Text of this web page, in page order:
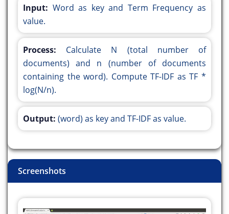
Input: Word as key and Term Frequency as
value.
Process: Calculate N (total number of
documents) and n (number of documents
containing the word). Compute TF-IDF as TF *
log(N/n).
Output: (word) as key and TF-IDF as value.
Screenshots